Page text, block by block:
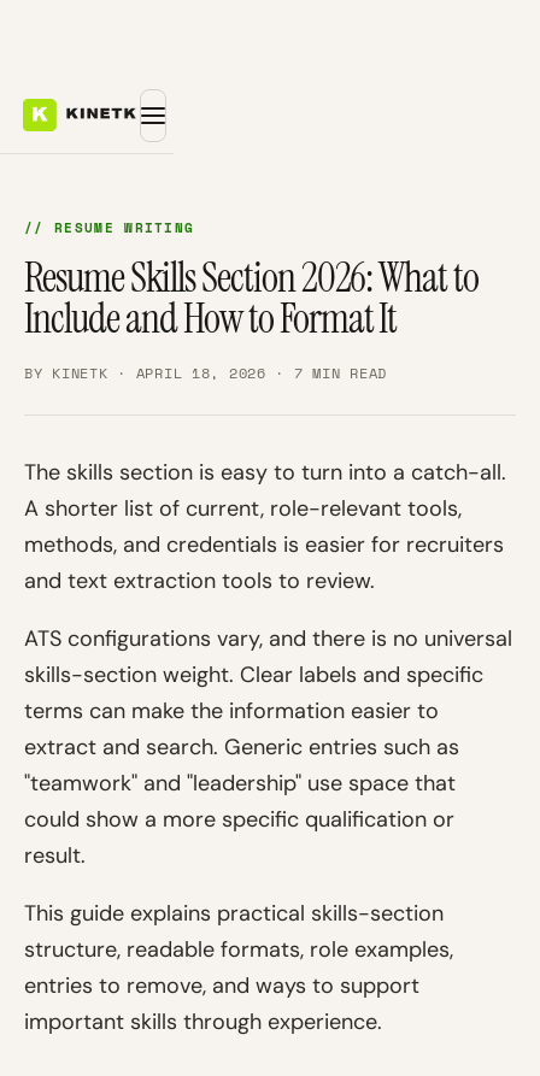
// RESUME WRITING
Resume Skills Section 2026: What to
Include and How to Format It
BY KINETK · APRIL 18, 2026 · 7 MIN READ
The skills section is easy to turn into a catch-all.
A shorter list of current, role-relevant tools,
methods, and credentials is easier for recruiters
and text extraction tools to review.
ATS configurations vary, and there is no universal
skills-section weight. Clear labels and specific
terms can make the information easier to
extract and search. Generic entries such as
"teamwork" and "leadership" use space that
could show a more specific qualification or
result.
This guide explains practical skills-section
structure, readable formats, role examples,
entries to remove, and ways to support
important skills through experience.